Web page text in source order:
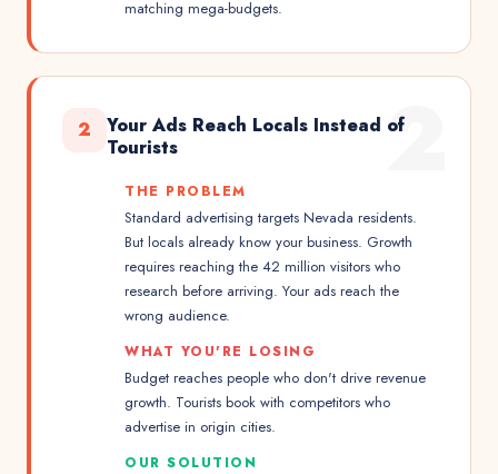
matching mega-budgets.
2
2
Your Ads Reach Locals Instead of
Tourists
THE PROBLEM
Standard advertising targets Nevada residents.
But locals already know your business. Growth
requires reaching the 42 million visitors who
research before arriving. Your ads reach the
wrong audience.
WHAT YOU'RE LOSING
Budget reaches people who don't drive revenue
growth. Tourists book with competitors who
advertise in origin cities.
OUR SOLUTION